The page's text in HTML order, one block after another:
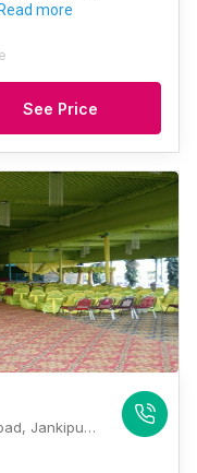
Read more
See Price
Rock Garden, Saidpur Jagir, Nahar Road, Jankipuram Extension, Lucknow, Uttar Pradesh 226021, Lucknow